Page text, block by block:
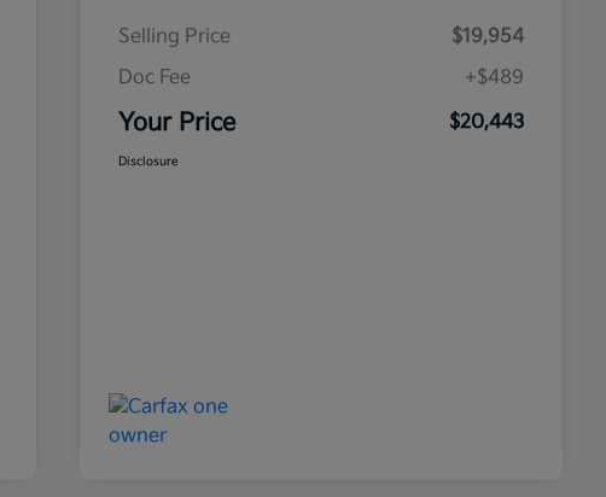
Selling Price
$19,954
Doc Fee
+$489
Your Price $20,443
Disclosure